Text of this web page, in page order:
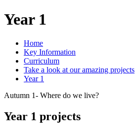
Year 1
Home
Key Information
Curriculum
Take a look at our amazing projects
Year 1
Autumn 1- Where do we live?
Year 1 projects